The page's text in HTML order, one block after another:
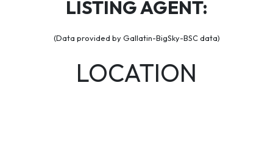
LISTING AGENT:
(Data provided by Gallatin-BigSky-BSC data)
LOCATION